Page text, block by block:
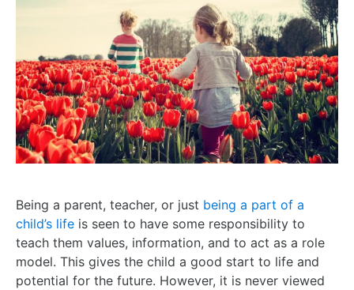
Being a parent, teacher, or just being a part of a
child’s life is seen to have some responsibility to
teach them values, information, and to act as a role
model. This gives the child a good start to life and
potential for the future. However, it is never viewed